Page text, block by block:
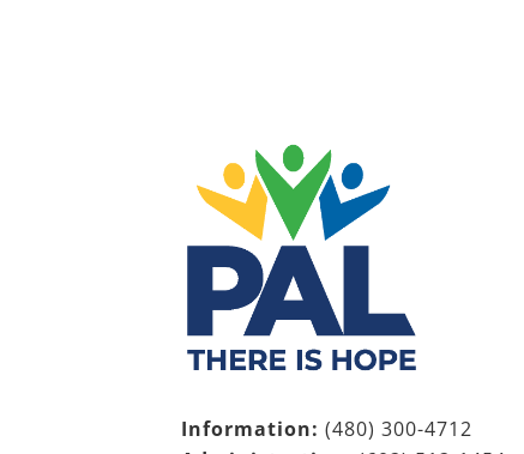
Information: (480) 300-4712